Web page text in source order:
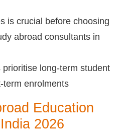
is crucial before choosing
abroad consultants in
long-term student
term enrolments
Education
2026